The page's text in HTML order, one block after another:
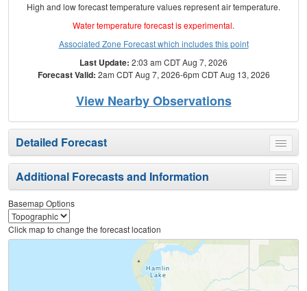
High and low forecast temperature values represent air temperature.
Water temperature forecast is experimental.
Associated Zone Forecast which includes this point
Last Update: 2:03 am CDT Aug 7, 2026
Forecast Valid: 2am CDT Aug 7, 2026-6pm CDT Aug 13, 2026
View Nearby Observations
Toggle
menu
Detailed Forecast
Toggle
menu
Additional Forecasts and Information
Basemap Options
Click map to change the forecast location